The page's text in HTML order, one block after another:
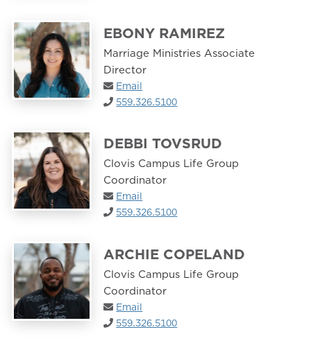
EBONY RAMIREZ
Marriage Ministries Associate
Director
Email
559.326.5100
DEBBI TOVSRUD
Clovis Campus Life Group
Coordinator
Email
559.326.5100
ARCHIE COPELAND
Clovis Campus Life Group
Coordinator
Email
559.326.5100